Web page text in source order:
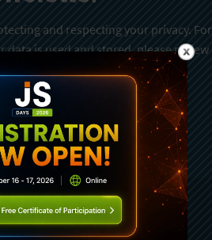
and respecting your privacy. For
is used and stored, please review
. You can unsubscribe from these
at any time.
Sign Up
Services